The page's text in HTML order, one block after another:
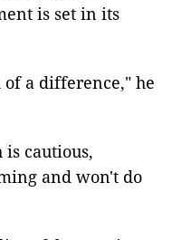
is set in its
a difference," he
cautious,
and won't do